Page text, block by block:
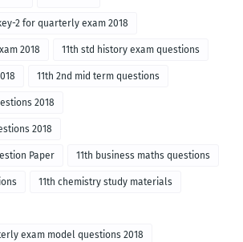
2 for quarterly exam 2018
2018 11th std history exam questions
11th 2nd mid term questions
2018
2018
Paper 11th business maths questions
11th chemistry study materials
exam model questions 2018